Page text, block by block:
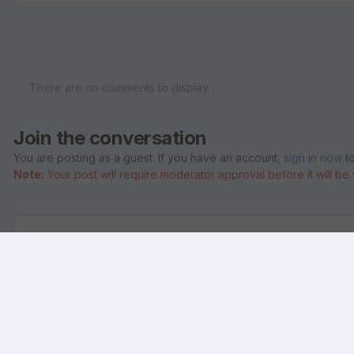
There are no comments to display.
Join the conversation
You are posting as a guest. If you have an account, sign in now
Note: Your post will require moderator approval before it will be